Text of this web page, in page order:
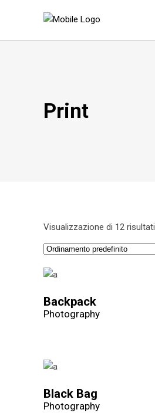
Print
Visualizzazione di 12 risultati
Backpack
Photography
Black Bag
Photography